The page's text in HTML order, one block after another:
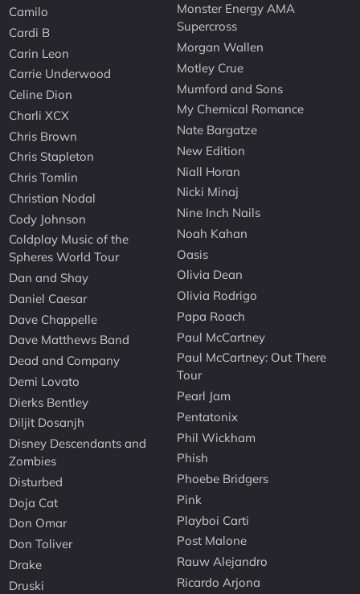
Camilo
Cardi B
Carin Leon
Carrie Underwood
Celine Dion
Charli XCX
Chris Brown
Chris Stapleton
Chris Tomlin
Christian Nodal
Cody Johnson
Coldplay Music of the
Spheres World Tour
Dan and Shay
Daniel Caesar
Dave Chappelle
Dave Matthews Band
Dead and Company
Demi Lovato
Dierks Bentley
Diljit Dosanjh
Disney Descendants and
Zombies
Disturbed
Doja Cat
Don Omar
Don Toliver
Drake
Druski
Monster Energy AMA
Supercross
Morgan Wallen
Motley Crue
Mumford and Sons
My Chemical Romance
Nate Bargatze
New Edition
Niall Horan
Nicki Minaj
Nine Inch Nails
Noah Kahan
Oasis
Olivia Dean
Olivia Rodrigo
Papa Roach
Paul McCartney
Paul McCartney: Out There
Tour
Pearl Jam
Pentatonix
Phil Wickham
Phish
Phoebe Bridgers
Pink
Playboi Carti
Post Malone
Rauw Alejandro
Ricardo Arjona